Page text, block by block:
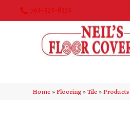
763-515-8315
Home»Flooring»Tile»Products